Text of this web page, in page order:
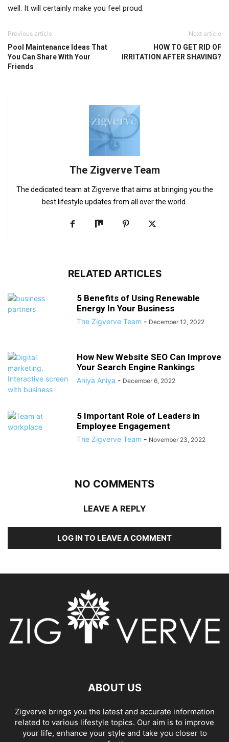
well. It will certainly make you feel proud.
Previous article
Pool Maintenance Ideas That
You Can Share With Your
Friends
Next article
HOW TO GET RID OF
IRRITATION AFTER SHAVING?
The Zigverve Team
The dedicated team at Zigverve that aims at bringing you the
best lifestyle updates from all over the world.
RELATED ARTICLES
5 Benefits of Using Renewable
Energy In Your Business
The Zigverve Team - December 12, 2022
How New Website SEO Can Improve
Your Search Engine Rankings
Aniya Aniya - December 6, 2022
5 Important Role of Leaders in
Employee Engagement
The Zigverve Team - November 23, 2022
NO COMMENTS
LEAVE A REPLY
LOG IN TO LEAVE A COMMENT
ABOUT US
Zigverve brings you the latest and accurate information
related to various lifestyle topics. Our aim is to improve
your life, enhance your style and take you closer to